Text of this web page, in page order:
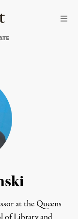
at the Queens